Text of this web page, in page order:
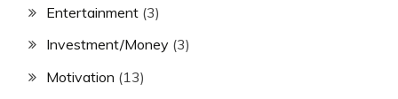
Entertainment (3)
Investment/Money (3)
Motivation (13)